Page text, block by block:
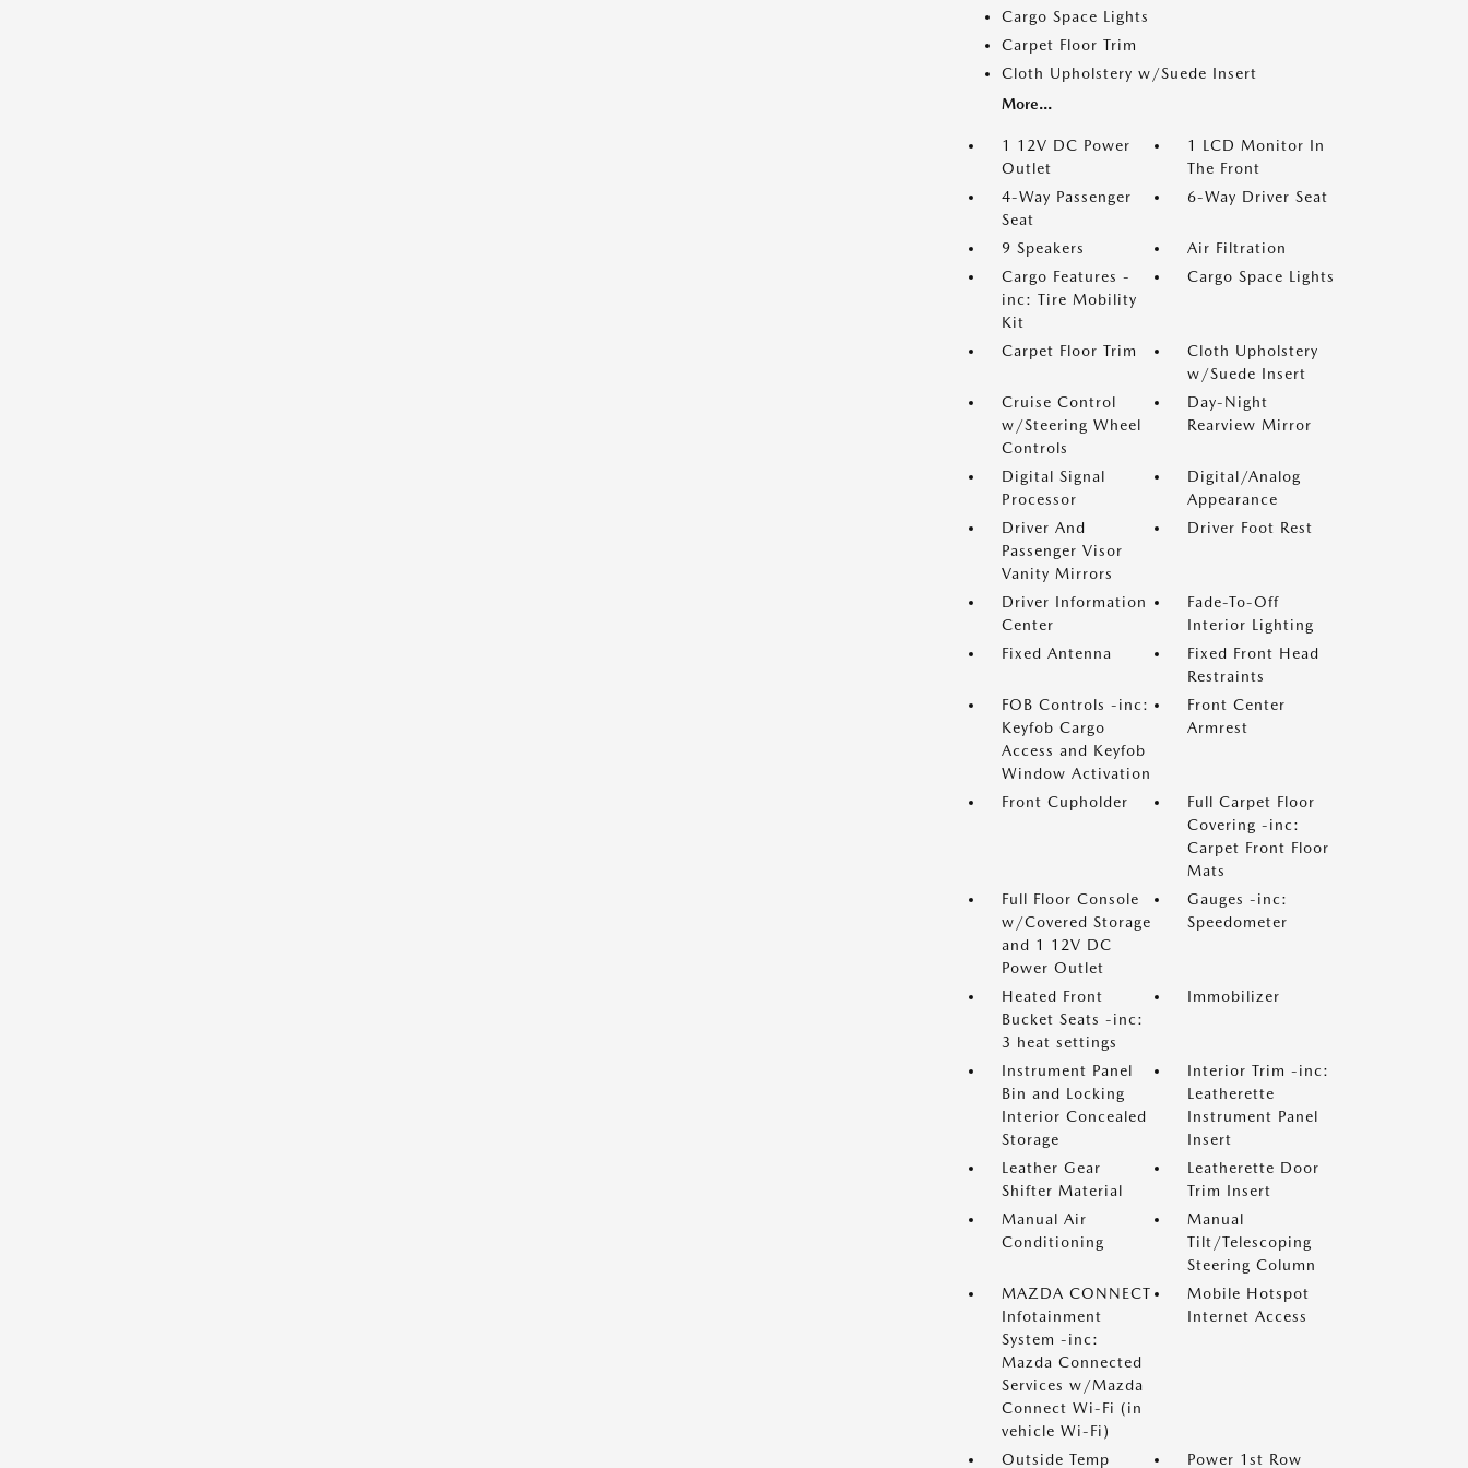
Cargo Space Lights
Carpet Floor Trim
Cloth Upholstery w/Suede Insert
More...
1 12V DC Power
Outlet
1 LCD Monitor In
The Front
4-Way Passenger
Seat
6-Way Driver Seat
9 Speakers
Air Filtration
Cargo Features -
inc: Tire Mobility
Kit
Cargo Space Lights
Carpet Floor Trim
Cloth Upholstery
w/Suede Insert
Cruise Control
w/Steering Wheel
Controls
Day-Night
Rearview Mirror
Digital Signal
Processor
Digital/Analog
Appearance
Driver And
Passenger Visor
Vanity Mirrors
Driver Foot Rest
Driver Information
Center
Fade-To-Off
Interior Lighting
Fixed Antenna
Fixed Front Head
Restraints
FOB Controls -inc:
Keyfob Cargo
Access and Keyfob
Window Activation
Front Center
Armrest
Front Cupholder
Full Carpet Floor
Covering -inc:
Carpet Front Floor
Mats
Full Floor Console
w/Covered Storage
and 1 12V DC
Power Outlet
Gauges -inc:
Speedometer
Heated Front
Bucket Seats -inc:
3 heat settings
Immobilizer
Instrument Panel
Bin and Locking
Interior Concealed
Storage
Interior Trim -inc:
Leatherette
Instrument Panel
Insert
Leather Gear
Shifter Material
Leatherette Door
Trim Insert
Manual Air
Conditioning
Manual
Tilt/Telescoping
Steering Column
MAZDA CONNECT
Infotainment
System -inc:
Mazda Connected
Services w/Mazda
Connect Wi-Fi (in
vehicle Wi-Fi)
Mobile Hotspot
Internet Access
Outside Temp Power 1st Row